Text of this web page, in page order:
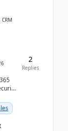
CRM
2
Replies